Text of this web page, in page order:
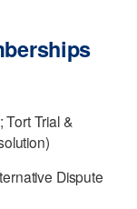
Trial &
Dispute